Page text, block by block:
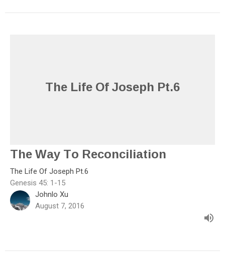
The Life Of Joseph Pt.6
The Way To Reconciliation
The Life Of Joseph Pt.6
Genesis 45: 1-15
Johnlo Xu
August 7, 2016